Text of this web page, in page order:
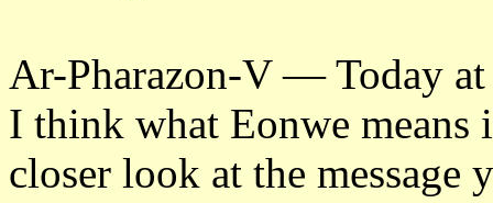
Ar-Pharazon-V — Today
I think what Eonwe means
closer look at the message